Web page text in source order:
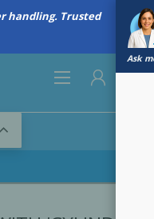
handling. Trusted
Ask